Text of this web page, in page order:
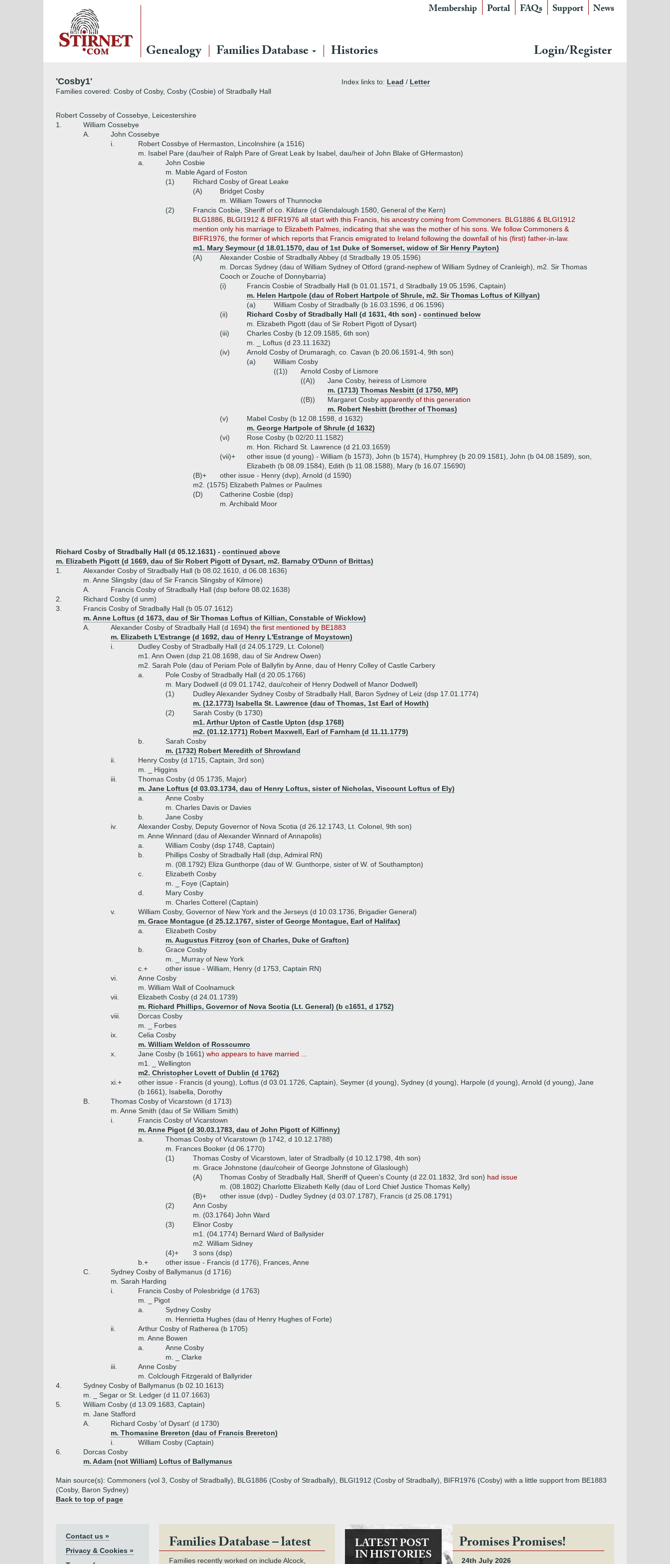
Membership Portal FAQs Support News
Genealogy Families Database Histories Login/Register
'Cosby1' Index links to: Lead / Letter
Families covered: Cosby of Cosby, Cosby (Cosbie) of Stradbally Hall
Robert Cosseby of Cossebye, Leicestershire
1.
William Cossebye
A.
John Cossebye
i.
Robert Cossbye of Hermaston, Lincolnshire (a 1516)
m. Isabel Pare (dau/heir of Ralph Pare of Great Leak by Isabel, dau/heir of John Blake of GHermaston)
a.
John Cosbie
m. Mable Agard of Foston
(1)
Richard Cosby of Great Leake
(A)
Bridget Cosby
m. William Towers of Thunnocke
(2)
Francis Cosbie, Sheriff of co. Kildare (d Glendalough 1580, General of the Kern)
BLG1886, BLGI1912 & BIFR1976 all start with this Francis, his ancestry coming from Commoners. BLG1886 & BLGI1912
mention only his marriage to Elizabeth Palmes, indicating that she was the mother of his sons. We follow Commoners &
BIFR1976, the former of which reports that Francis emigrated to Ireland following the downfall of his (first) father-in-law.
m1. Mary Seymour (d 18.01.1570, dau of 1st Duke of Somerset, widow of Sir Henry Payton)
(A)
Alexander Cosbie of Stradbally Abbey (d Stradbally 19.05.1596)
m. Dorcas Sydney (dau of William Sydney of Otford (grand-nephew of William Sydney of Cranleigh), m2. Sir Thomas
Cooch or Zouche of Donnybarria)
(i)
Francis Cosbie of Stradbally Hall (b 01.01.1571, d Stradbally 19.05.1596, Captain)
m. Helen Hartpole (dau of Robert Hartpole of Shrule, m2. Sir Thomas Loftus of Killyan)
(a)
William Cosby of Stradbally (b 16.03.1596, d 06.1596)
(ii)
Richard Cosby of Stradbally Hall (d 1631, 4th son) - continued below
m. Elizabeth Pigott (dau of Sir Robert Pigott of Dysart)
(iii)
Charles Cosby (b 12.09.1585, 6th son)
m. _ Loftus (d 23.11.1632)
(iv)
Arnold Cosby of Drumaragh, co. Cavan (b 20.06.1591-4, 9th son)
(a)
William Cosby
((1))
Arnold Cosby of Lismore
((A))
Jane Cosby, heiress of Lismore
m. (1713) Thomas Nesbitt (d 1750, MP)
((B))
Margaret Cosby apparently of this generation
m. Robert Nesbitt (brother of Thomas)
(v)
Mabel Cosby (b 12.08.1598, d 1632)
m. George Hartpole of Shrule (d 1632)
(vi)
Rose Cosby (b 02/20.11.1582)
m. Hon. Richard St. Lawrence (d 21.03.1659)
(vii)+
other issue (d young) - William (b 1573), John (b 1574), Humphrey (b 20.09.1581), John (b 04.08.1589), son,
Elizabeth (b 08.09.1584), Edith (b 11.08.1588), Mary (b 16.07.15690)
(B)+
other issue - Henry (dvp), Arnold (d 1590)
m2. (1575) Elizabeth Palmes or Paulmes
(D)
Catherine Cosbie (dsp)
m. Archibald Moor
Richard Cosby of Stradbally Hall (d 05.12.1631) - continued above
m. Elizabeth Pigott (d 1669, dau of Sir Robert Pigott of Dysart, m2. Barnaby O'Dunn of Brittas)
1.
Alexander Cosby of Stradbally Hall (b 08.02.1610, d 06.08.1636)
m. Anne Slingsby (dau of Sir Francis Slingsby of Kilmore)
A.
Francis Cosby of Stradbally Hall (dsp before 08.02.1638)
2.
Richard Cosby (d unm)
3.
Francis Cosby of Stradbally Hall (b 05.07.1612)
m. Anne Loftus (d 1673, dau of Sir Thomas Loftus of Killian, Constable of Wicklow)
A.
Alexander Cosby of Stradbally Hall (d 1694) the first mentioned by BE1883
m. Elizabeth L'Estrange (d 1692, dau of Henry L'Estrange of Moystown)
i.
Dudley Cosby of Stradbally Hall (d 24.05.1729, Lt. Colonel)
m1. Ann Owen (dsp 21.08.1698, dau of Sir Andrew Owen)
m2. Sarah Pole (dau of Periam Pole of Ballyfin by Anne, dau of Henry Colley of Castle Carbery
a.
Pole Cosby of Stradbally Hall (d 20.05.1766)
m. Mary Dodwell (d 09.01.1742, dau/coheir of Henry Dodwell of Manor Dodwell)
(1)
Dudley Alexander Sydney Cosby of Stradbally Hall, Baron Sydney of Leiz (dsp 17.01.1774)
m. (12.1773) Isabella St. Lawrence (dau of Thomas, 1st Earl of Howth)
(2)
Sarah Cosby (b 1730)
m1. Arthur Upton of Castle Upton (dsp 1768)
m2. (01.12.1771) Robert Maxwell, Earl of Farnham (d 11.11.1779)
b.
Sarah Cosby
m. (1732) Robert Meredith of Shrowland
ii.
Henry Cosby (d 1715, Captain, 3rd son)
m. _ Higgins
iii.
Thomas Cosby (d 05.1735, Major)
m. Jane Loftus (d 03.03.1734, dau of Henry Loftus, sister of Nicholas, Viscount Loftus of Ely)
a.
Anne Cosby
m. Charles Davis or Davies
b.
Jane Cosby
iv.
Alexander Cosby, Deputy Governor of Nova Scotia (d 26.12.1743, Lt. Colonel, 9th son)
m. Anne Winnard (dau of Alexander Winnard of Annapolis)
a.
William Cosby (dsp 1748, Captain)
b.
Phillips Cosby of Stradbally Hall (dsp, Admiral RN)
m. (08.1792) Eliza Gunthorpe (dau of W. Gunthorpe, sister of W. of Southampton)
c.
Elizabeth Cosby
m. _ Foye (Captain)
d.
Mary Cosby
m. Charles Cotterel (Captain)
v.
William Cosby, Governor of New York and the Jerseys (d 10.03.1736, Brigadier General)
m. Grace Montague (d 25.12.1767, sister of George Montague, Earl of Halifax)
a.
Elizabeth Cosby
m. Augustus Fitzroy (son of Charles, Duke of Grafton)
b.
Grace Cosby
m. _ Murray of New York
c.+
other issue - William, Henry (d 1753, Captain RN)
vi.
Anne Cosby
m. William Wall of Coolnamuck
vii.
Elizabeth Cosby (d 24.01.1739)
m. Richard Phillips, Governor of Nova Scotia (Lt. General) (b c1651, d 1752)
viii.
Dorcas Cosby
m. _ Forbes
ix.
Celia Cosby
m. William Weldon of Rosscumro
x.
Jane Cosby (b 1661) who appears to have married ...
m1. _ Wellington
m2. Christopher Lovett of Dublin (d 1762)
xi.+
other issue - Francis (d young), Loftus (d 03.01.1726, Captain), Seymer (d young), Sydney (d young), Harpole (d young), Arnold (d young), Jane
(b 1661), Isabella, Dorothy
B.
Thomas Cosby of Vicarstown (d 1713)
m. Anne Smith (dau of Sir William Smith)
i.
Francis Cosby of Vicarstown
m. Anne Pigot (d 30.03.1783, dau of John Pigott of Kilfinny)
a.
Thomas Cosby of Vicarstown (b 1742, d 10.12.1788)
m. Frances Booker (d 06.1770)
(1)
Thomas Cosby of Vicarstown, later of Stradbally (d 10.12.1798, 4th son)
m. Grace Johnstone (dau/coheir of George Johnstone of Glaslough)
(A)
Thomas Cosby of Stradbally Hall, Sheriff of Queen's County (d 22.01.1832, 3rd son) had issue
m. (08.1802) Charlotte Elizabeth Kelly (dau of Lord Chief Justice Thomas Kelly)
(B)+
other issue (dvp) - Dudley Sydney (d 03.07.1787), Francis (d 25.08.1791)
(2)
Ann Cosby
m. (03.1764) John Ward
(3)
Elinor Cosby
m1. (04.1774) Bernard Ward of Ballysider
m2. William Sidney
(4)+
3 sons (dsp)
b.+
other issue - Francis (d 1776), Frances, Anne
C.
Sydney Cosby of Ballymanus (d 1716)
m. Sarah Harding
i.
Francis Cosby of Polesbridge (d 1763)
m. _ Pigot
a.
Sydney Cosby
m. Henrietta Hughes (dau of Henry Hughes of Forte)
ii.
Arthur Cosby of Ratherea (b 1705)
m. Anne Bowen
a.
Anne Cosby
m. _ Clarke
iii.
Anne Cosby
m. Colclough Fitzgerald of Ballyrider
4.
Sydney Cosby of Ballymanus (b 02.10.1613)
m. _ Segar or St. Ledger (d 11.07.1663)
5.
William Cosby (d 13.09.1683, Captain)
m. Jane Stafford
A.
Richard Cosby 'of Dysart' (d 1730)
m. Thomasine Brereton (dau of Francis Brereton)
i.
William Cosby (Captain)
6.
Dorcas Cosby
m. Adam (not William) Loftus of Ballymanus
Main source(s): Commoners (vol 3, Cosby of Stradbally), BLG1886 (Cosby of Stradbally), BLGI1912 (Cosby of Stradbally), BIFR1976 (Cosby) with a little support from BE1883
(Cosby, Baron Sydney)
Back to top of page
Contact us »
Privacy & Cookies »
Families Database – latest
Families recently worked on include Alcock,
LATEST POST
IN HISTORIES
Promises Promises!
24th July 2026